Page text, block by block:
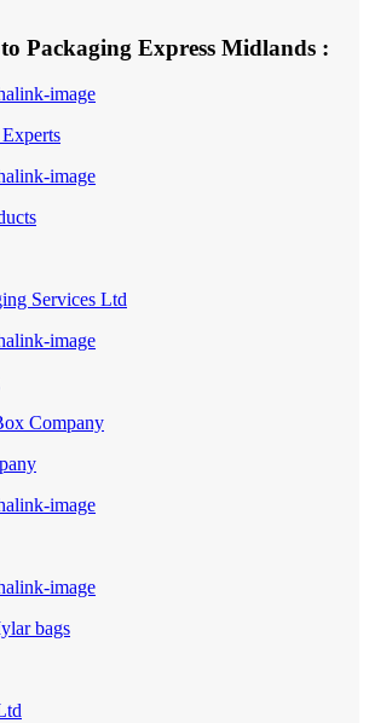
Packaging Express Midlands :
Services Ltd
bags